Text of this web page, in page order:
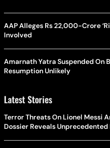
AAP Alleges Rs 22,000-Crore
Involved
Amarnath Yatra Suspended On
Resumption Unlikely
Latest Stories
Terror Threats On Lionel Messi
Dossier Reveals